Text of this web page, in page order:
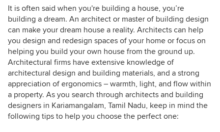
It is often said when you're building a house, you’re
building a dream. An architect or master of building design
can make your dream house a reality. Architects can help
you design and redesign spaces of your home or focus on
helping you build your own house from the ground up.
Architectural firms have extensive knowledge of
architectural design and building materials, and a strong
appreciation of ergonomics – warmth, light, and flow within
a property. As you search through architects and building
designers in Kariamangalam, Tamil Nadu, keep in mind the
following tips to help you choose the perfect one: